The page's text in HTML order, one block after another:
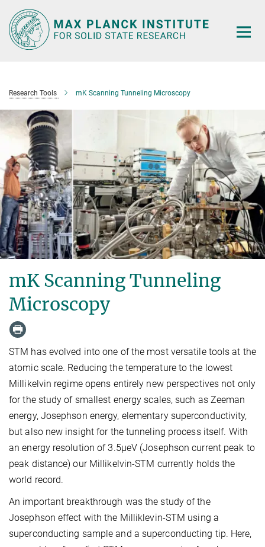
Main-
Content
Research Tools mK Scanning Tunneling Microscopy
mK Scanning Tunneling
Microscopy
STM has evolved into one of the most versatile tools at the
atomic scale. Reducing the temperature to the lowest
Millikelvin regime opens entirely new perspectives not only
for the study of smallest energy scales, such as Zeeman
energy, Josephson energy, elementary superconductivity,
but also new insight for the tunneling process itself. With
an energy resolution of 3.5µeV (Josephson current peak to
peak distance) our Millikelvin-STM currently holds the
world record.
An important breakthrough was the study of the
Josephson effect with the Milliklevin-STM using a
superconducting sample and a superconducting tip. Here,